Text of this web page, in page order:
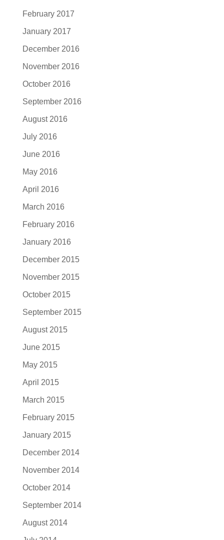
February 2017
January 2017
December 2016
November 2016
October 2016
September 2016
August 2016
July 2016
June 2016
May 2016
April 2016
March 2016
February 2016
January 2016
December 2015
November 2015
October 2015
September 2015
August 2015
June 2015
May 2015
April 2015
March 2015
February 2015
January 2015
December 2014
November 2014
October 2014
September 2014
August 2014